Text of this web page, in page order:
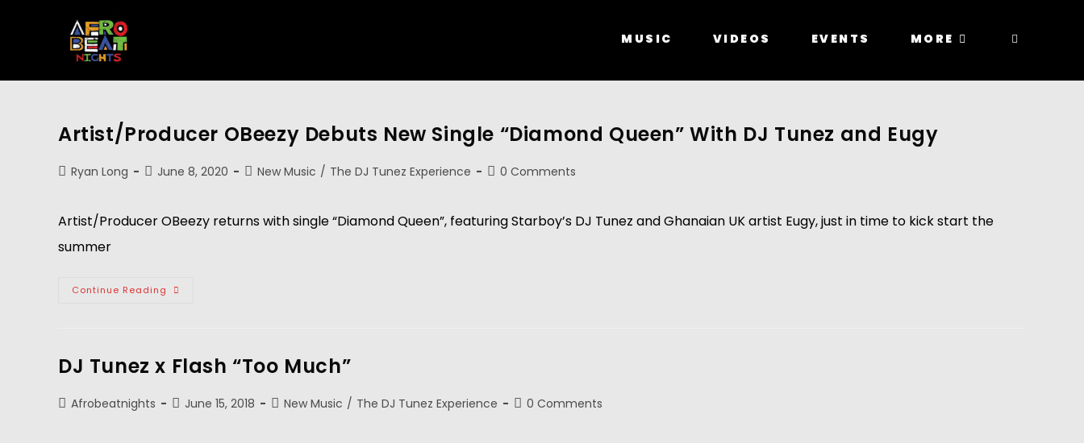
MUSIC VIDEOS EVENTS MORE
Artist/Producer OBeezy Debuts New Single “Diamond Queen” With DJ Tunez and Eugy
Ryan Long June 8, 2020 New Music / The DJ Tunez Experience 0 Comments
Artist/Producer OBeezy returns with single “Diamond Queen”, featuring Starboy’s DJ Tunez and Ghanaian UK artist Eugy, just in time to kick start the
summer
Continue Reading
DJ Tunez x Flash “Too Much”
Afrobeatnights June 15, 2018 New Music / The DJ Tunez Experience 0 Comments